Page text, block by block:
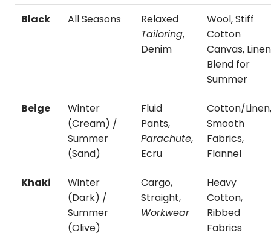
Black All Seasons
Relaxed
Tailoring,
Denim
Wool, Stiff
Cotton
Canvas, Linen
Blend for
Summer
Beige
Winter
(Cream) /
Summer
(Sand)
Fluid
Pants,
Parachute,
Ecru
Cotton/
Smooth
Fabrics,
Flannel
Khaki
Winter
(Dark) /
Summer
(Olive)
Cargo,
Straight,
Workwear
Heavy
Cotton,
Ribbed
Fabrics